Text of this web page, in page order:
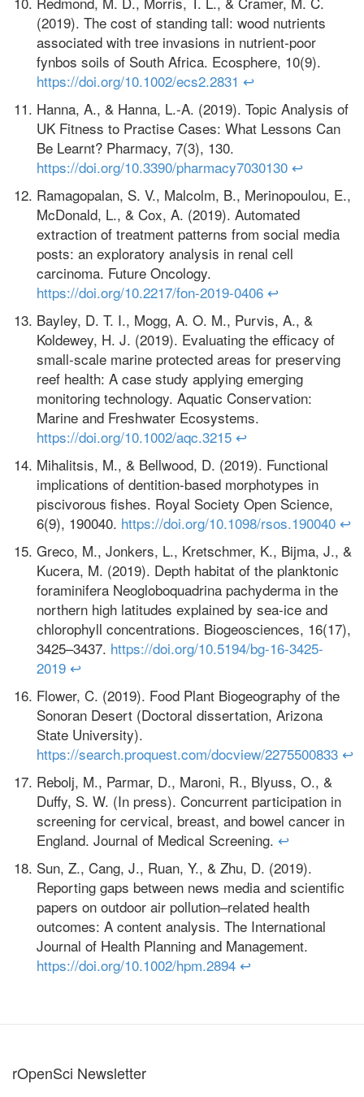
(2019). The cost of standing tall: wood nutrients
associated with tree invasions in nutrient‐poor
fynbos soils of South Africa. Ecosphere, 10(9).
https://doi.org/10.1002/ecs2.2831 ↩
Hanna, A., & Hanna, L.-A. (2019). Topic Analysis of
UK Fitness to Practise Cases: What Lessons Can
Be Learnt? Pharmacy, 7(3), 130.
https://doi.org/10.3390/pharmacy7030130 ↩
Ramagopalan, S. V., Malcolm, B., Merinopoulou, E.,
McDonald, L., & Cox, A. (2019). Automated
extraction of treatment patterns from social media
posts: an exploratory analysis in renal cell
carcinoma. Future Oncology.
https://doi.org/10.2217/fon-2019-0406 ↩
Bayley, D. T. I., Mogg, A. O. M., Purvis, A., &
Koldewey, H. J. (2019). Evaluating the efficacy of
small‐scale marine protected areas for preserving
reef health: A case study applying emerging
monitoring technology. Aquatic Conservation:
Marine and Freshwater Ecosystems.
https://doi.org/10.1002/aqc.3215 ↩
Mihalitsis, M., & Bellwood, D. (2019). Functional
implications of dentition-based morphotypes in
piscivorous fishes. Royal Society Open Science,
6(9), 190040. https://doi.org/10.1098/rsos.190040 ↩
Greco, M., Jonkers, L., Kretschmer, K., Bijma, J., &
Kucera, M. (2019). Depth habitat of the planktonic
foraminifera Neogloboquadrina pachyderma in the
northern high latitudes explained by sea-ice and
chlorophyll concentrations. Biogeosciences, 16(17),
3425–3437. https://doi.org/10.5194/bg-16-3425-
2019 ↩
Flower, C. (2019). Food Plant Biogeography of the
Sonoran Desert (Doctoral dissertation, Arizona
State University).
https://search.proquest.com/docview/2275500833 ↩
Rebolj, M., Parmar, D., Maroni, R., Blyuss, O., &
Duffy, S. W. (In press). Concurrent participation in
screening for cervical, breast, and bowel cancer in
England. Journal of Medical Screening. ↩
Sun, Z., Cang, J., Ruan, Y., & Zhu, D. (2019).
Reporting gaps between news media and scientific
papers on outdoor air pollution–related health
outcomes: A content analysis. The International
Journal of Health Planning and Management.
https://doi.org/10.1002/hpm.2894 ↩
rOpenSci Newsletter